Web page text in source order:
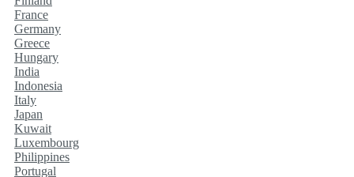
France
Germany
Greece
Hungary
India
Indonesia
Italy
Japan
Kuwait
Luxembourg
Philippines
Portugal